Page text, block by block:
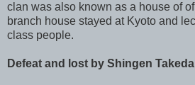
clan was also known as a house of
branch house stayed at Kyoto and
class people.
Defeat and lost by Shingen Takeda